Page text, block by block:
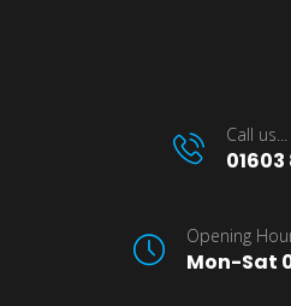
Call us...
Opening
Mon-Sat